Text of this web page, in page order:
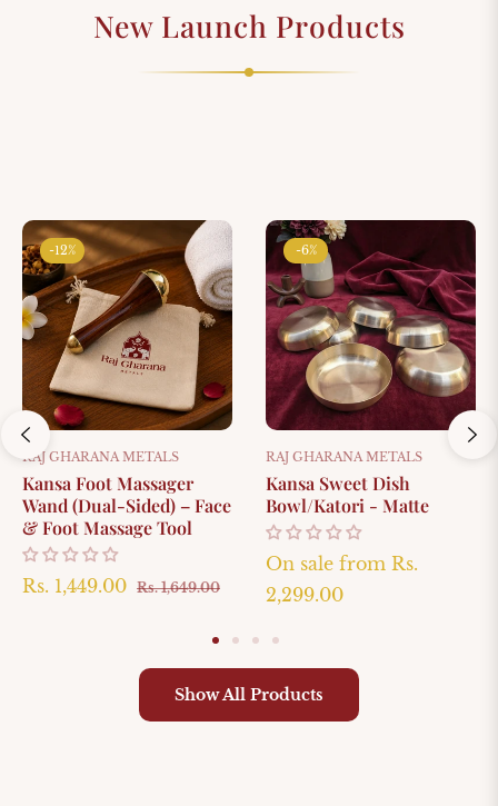
New Launch Products
-12%
RAJ GHARANA METALS
Kansa Foot Massager
Wand (Dual-Sided) – Face
& Foot Massage Tool
Regular
Rs. 1,449.00 Rs. 1,649.00Sale
-6%
RAJ GHARANA METALS
Kansa Sweet Dish
Bowl/Katori - Matte
On sale from Rs.
2,299.00
Show All Products